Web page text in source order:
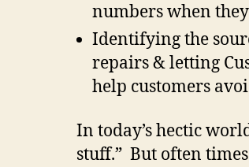
numbers when
Identifying the
repairs & letting
help customers
In today’s hectic
stuff.” But often